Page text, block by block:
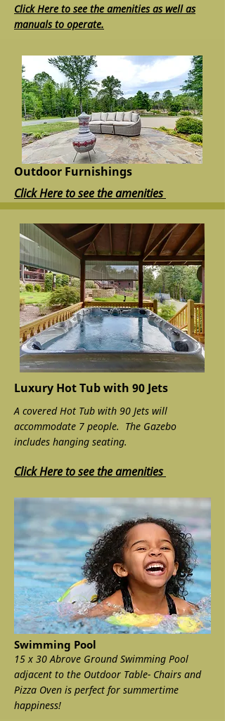
Click Here to see the amenities as well as
manuals to operate.
Outdoor Furnishings
Click Here to see the amenities
Luxury Hot Tub with 90 Jets
A covered Hot Tub with 90 Jets will
accommodate 7 people. The Gazebo
includes hanging seating.
Click Here to see the amenities
Swimming Pool
15 x 30 Abrove Ground Swimming Pool
adjacent to the Outdoor Table- Chairs and
Pizza Oven is perfect for summertime
happiness!